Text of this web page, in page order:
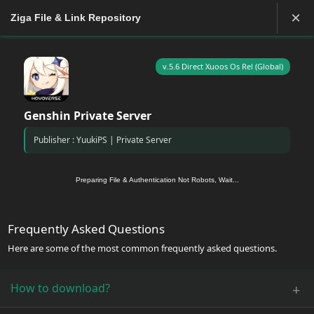
Ziga File & Link Repository ×
v.5.6 Direct Xuoos Os Rel (Global)
Genshin Private Server
Publisher : YuukiPS | Private Server
Preparing File & Authentication Not Robots, Wait...
Frequently Asked Questions
Here are some of the most common frequently asked questions.
How to download? +